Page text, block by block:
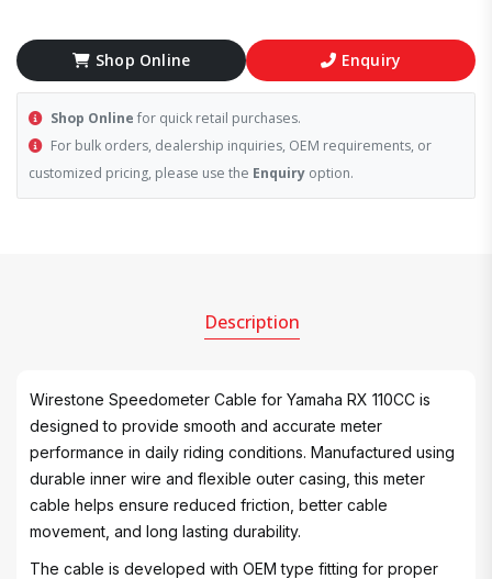
Shop Online Enquiry
Shop Online for quick retail purchases.
For bulk orders, dealership inquiries, OEM requirements, or
customized pricing, please use the Enquiry option.
Description
Wirestone Speedometer Cable for Yamaha RX 110CC is
designed to provide smooth and accurate meter
performance in daily riding conditions. Manufactured using
durable inner wire and flexible outer casing, this meter
cable helps ensure reduced friction, better cable
movement, and long lasting durability.
The cable is developed with OEM type fitting for proper